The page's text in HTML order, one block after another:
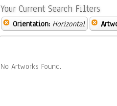
Your Current Search Filters
Orientation: Horizontal
No Artworks Found.